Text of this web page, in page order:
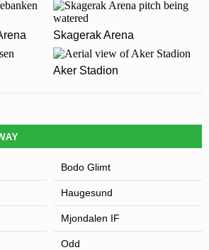
contributors,CC-BY-SA
Campus is 6856.
RESTRICTIONS AT THE
for full information on changes due
Skagerak Arena
Aker Stadion
Bodo Glimt
Haugesund
Mjondalen IF
Odd